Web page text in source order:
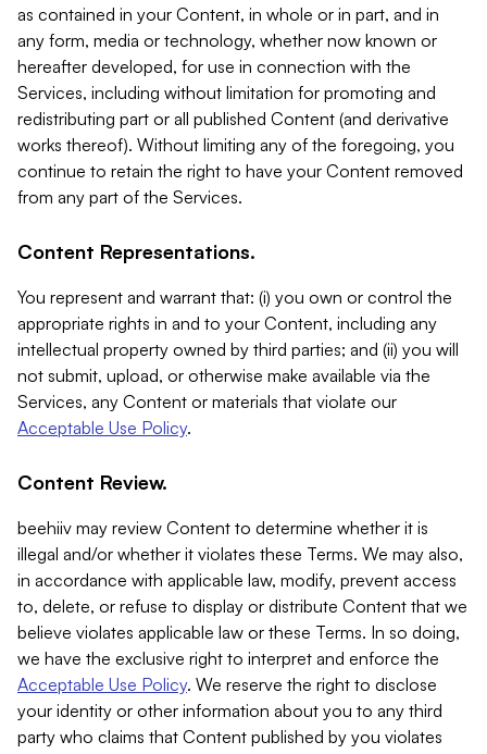
as contained in your Content, in whole or in part, and in
any form, media or technology, whether now known or
hereafter developed, for use in connection with the
Services, including without limitation for promoting and
redistributing part or all published Content (and derivative
works thereof). Without limiting any of the foregoing, you
continue to retain the right to have your Content removed
from any part of the Services.
Content Representations.
You represent and warrant that: (i) you own or control the
appropriate rights in and to your Content, including any
intellectual property owned by third parties; and (ii) you will
not submit, upload, or otherwise make available via the
Services, any Content or materials that violate our
Acceptable Use Policy.
Content Review.
beehiiv may review Content to determine whether it is
illegal and/or whether it violates these Terms. We may also,
in accordance with applicable law, modify, prevent access
to, delete, or refuse to display or distribute Content that we
believe violates applicable law or these Terms. In so doing,
we have the exclusive right to interpret and enforce the
Acceptable Use Policy. We reserve the right to disclose
your identity or other information about you to any third
party who claims that Content published by you violates